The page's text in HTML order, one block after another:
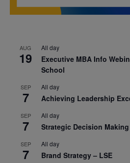
AUG
19
All day
Executive MBA Info
School
SEP
7
All day
Achieving Leadership
SEP
7
All day
Strategic Decision
SEP
7
All day
Brand Strategy – LSE